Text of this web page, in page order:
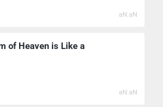
aN:aN
of Heaven is Like a
aN:aN